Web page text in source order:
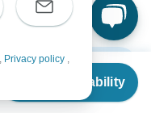
Check Availability
, Privacy policy ,